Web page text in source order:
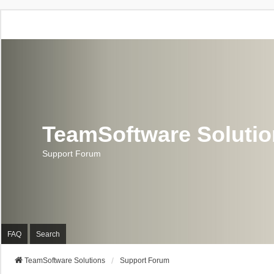
TeamSoftware
Support Forum
FAQ Search
TeamSoftware Solutions Support Forum